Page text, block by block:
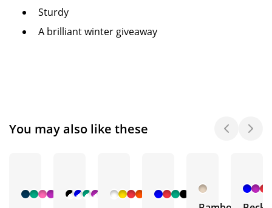
Sturdy
A brilliant winter giveaway
You may also like these
+ 1
More
+ 4
More
+ 3
More
+ 1